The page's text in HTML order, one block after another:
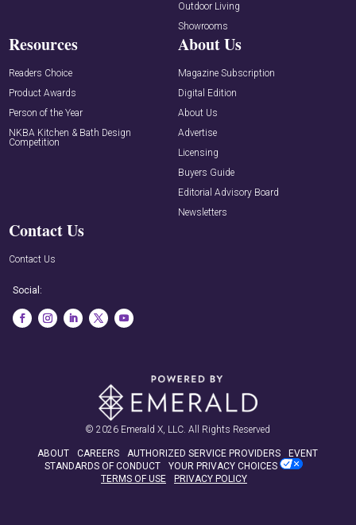
Outdoor Living
Showrooms
Resources
Readers Choice
Product Awards
Person of the Year
NKBA Kitchen & Bath Design
Competition
About Us
Magazine Subscription
Digital Edition
About Us
Advertise
Licensing
Buyers Guide
Editorial Advisory Board
Newsletters
Contact Us
Contact Us
Social:
© 2026 Emerald X, LLC. All Rights Reserved
ABOUT CAREERS AUTHORIZED SERVICE PROVIDERS
EVENT
STANDARDS OF CONDUCT
YOUR PRIVACY CHOICES
TERMS OF USE
PRIVACY POLICY